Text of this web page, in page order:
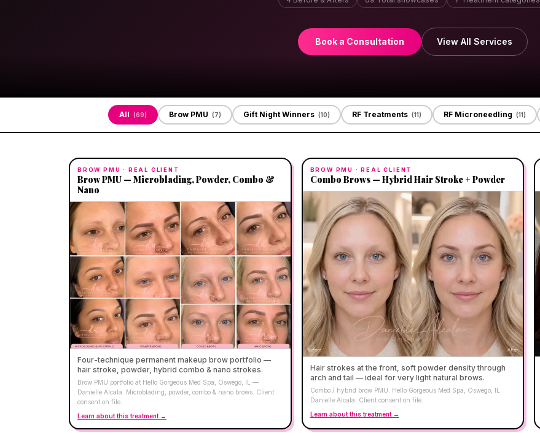
Book a Consultation View All Services
All (69) Brow PMU (7) Gift Night Winners (10) RF Treatments (11) RF Microneedling (11)
BROW PMU · REAL CLIENT
Brow PMU — Microblading, Powder, Combo &
Nano
Four-technique permanent makeup brow portfolio —
hair stroke, powder, hybrid combo & nano strokes.
Brow PMU portfolio at Hello Gorgeous Med Spa, Oswego, IL —
Danielle Alcala. Microblading, powder, combo & nano brows. Client
consent on file.
Learn about this treatment →
BROW PMU · REAL CLIENT
Combo Brows — Hybrid Hair Stroke + Powder
Hair strokes at the front, soft powder density through
arch and tail — ideal for very light natural brows.
Combo / hybrid brow PMU. Hello Gorgeous Med Spa, Oswego, IL.
Danielle Alcala. Client consent on file.
Learn about this treatment →